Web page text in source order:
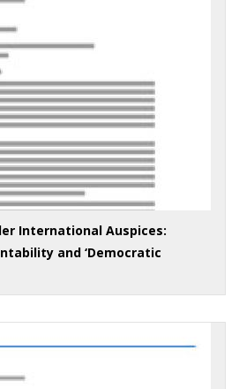
International Auspices:
and ‘Democratic